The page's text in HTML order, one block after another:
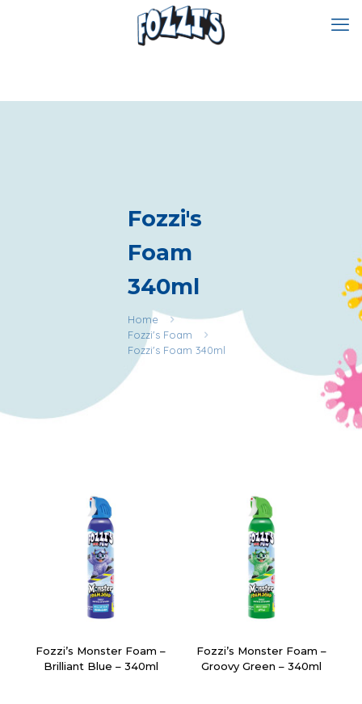
Fozzi's
Foam
340ml
Home
Fozzi's Foam
Fozzi's Foam 340ml
Fozzi’s Monster Foam –
Brilliant Blue – 340ml
Fozzi’s Monster Foam –
Groovy Green – 340ml